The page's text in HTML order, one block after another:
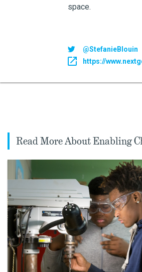
space.
@StefanieBlouin
https://
Read More About Enabling